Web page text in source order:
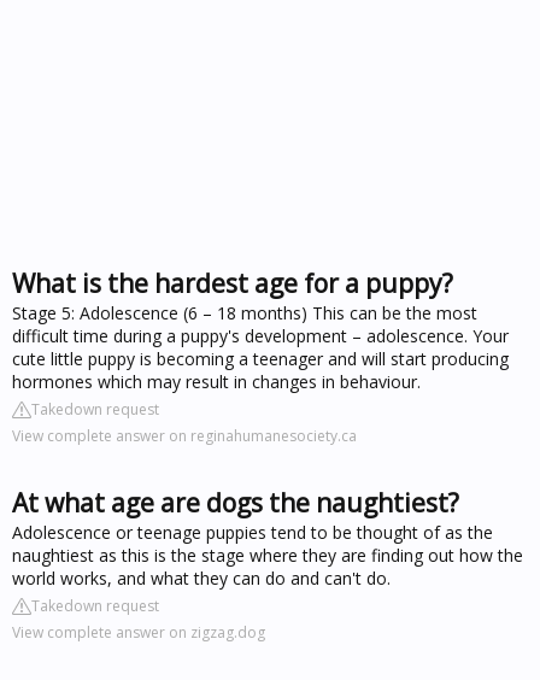
What is the hardest age for a puppy?
Stage 5: Adolescence (6 – 18 months) This can be the most
difficult time during a puppy's development – adolescence. Your
cute little puppy is becoming a teenager and will start producing
hormones which may result in changes in behaviour.
Takedown request
View complete answer on reginahumanesociety.ca
At what age are dogs the naughtiest?
Adolescence or teenage puppies tend to be thought of as the
naughtiest as this is the stage where they are finding out how the
world works, and what they can do and can't do.
Takedown request
View complete answer on zigzag.dog